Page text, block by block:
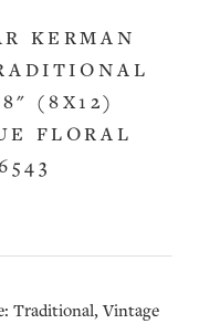
KERMAN
(8X12)
FLORAL
Traditional, Vintage